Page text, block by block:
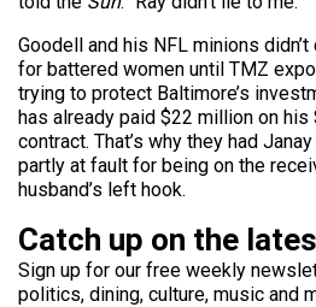
Goodell and his NFL minions
for battered women until TMZ
trying to protect Baltimore’s
has already paid $22 million on
contract. That’s why they had
partly at fault for being on the
husband’s left hook.
Catch up on the
Sign up for our free weekly
politics, dining, culture, music and